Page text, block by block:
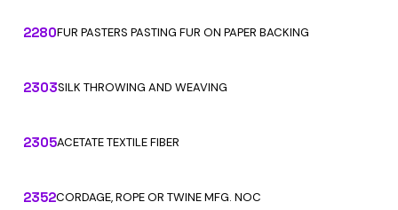
2280FUR PASTERS PASTING FUR ON PAPER BACKING
2303SILK THROWING AND WEAVING
2305ACETATE TEXTILE FIBER
2352CORDAGE, ROPE OR TWINE MFG. NOC